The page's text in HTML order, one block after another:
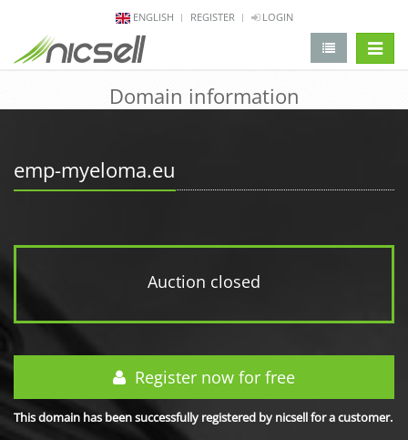
ENGLISH REGISTER LOGIN
Domain information
emp-myeloma.eu
Auction closed
Register now for free
This domain has been successfully registered by nicsell for a customer.